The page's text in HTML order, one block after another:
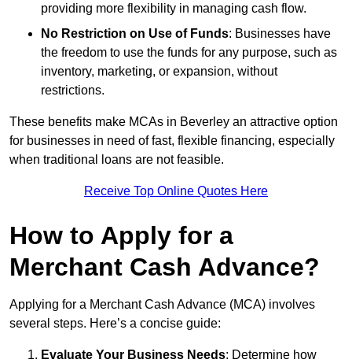
providing more flexibility in managing cash flow.
No Restriction on Use of Funds: Businesses have
the freedom to use the funds for any purpose, such as
inventory, marketing, or expansion, without
restrictions.
These benefits make MCAs in Beverley an attractive option
for businesses in need of fast, flexible financing, especially
when traditional loans are not feasible.
Receive Top Online Quotes Here
How to Apply for a
Merchant Cash Advance?
Applying for a Merchant Cash Advance (MCA) involves
several steps. Here’s a concise guide:
Evaluate Your Business Needs: Determine how